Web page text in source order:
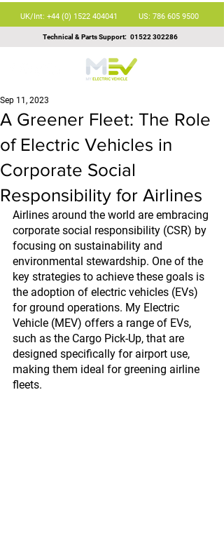
UK/Int: +44 (0) 1522 404041 US: 786 605 9500
Technical & Parts Support: 01522 302286
A Greener Fleet: The Role
of Electric Vehicles in
Corporate Social
Responsibility for Airlines
Sep 11, 2023
Airlines around the world are embracing
corporate social responsibility (CSR) by
focusing on sustainability and
environmental stewardship. One of the
key strategies to achieve these goals is
the adoption of electric vehicles (EVs)
for ground operations. My Electric
Vehicle (MEV) offers a range of EVs,
such as the Cargo Pick-Up, that are
designed specifically for airport use,
making them ideal for greening airline
fleets.